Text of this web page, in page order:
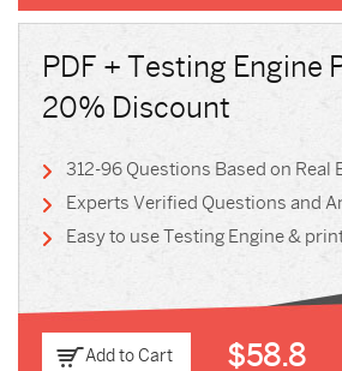
PDF + Testing Engine
20% Discount
312-96 Questions Based on Real
Experts Verified Questions and
Easy to use Testing Engine &
Add to Cart $58.8